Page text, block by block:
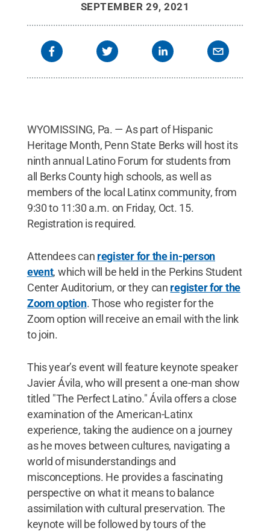
All Rights Reserved.
SEPTEMBER 29, 2021
WYOMISSING, Pa. — As part of Hispanic
Heritage Month, Penn State Berks will host its
ninth annual Latino Forum for students from
all Berks County high schools, as well as
members of the local Latinx community, from
9:30 to 11:30 a.m. on Friday, Oct. 15.
Registration is required.
Attendees can register for the in-person
event, which will be held in the Perkins Student
Center Auditorium, or they can register for the
Zoom option. Those who register for the
Zoom option will receive an email with the link
to join.
This year’s event will feature keynote speaker
Javier Ávila, who will present a one-man show
titled "The Perfect Latino." Ávila offers a close
examination of the American-Latinx
experience, taking the audience on a journey
as he moves between cultures, navigating a
world of misunderstandings and
misconceptions. He provides a fascinating
perspective on what it means to balance
assimilation with cultural preservation. The
keynote will be followed by tours of the